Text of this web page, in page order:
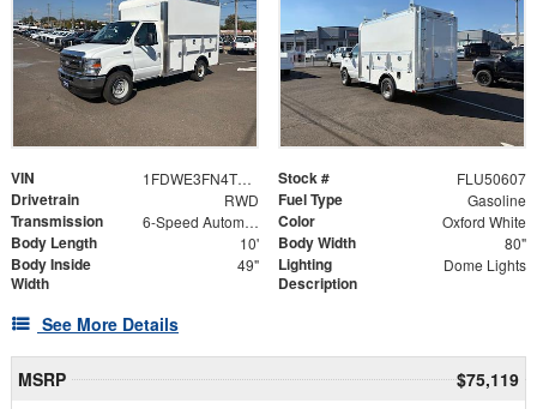
VIN 1FDWE3FN4TDD16025 Stock # FLU50607
Drivetrain RWD Fuel Type Gasoline
Transmission 6-Speed Automatic with Overdrive Color Oxford White
Body Length 10' Body Width 80"
Body Inside
Width
49"
Lighting
Description
Dome Lights
See More Details
MSRP
$75,119